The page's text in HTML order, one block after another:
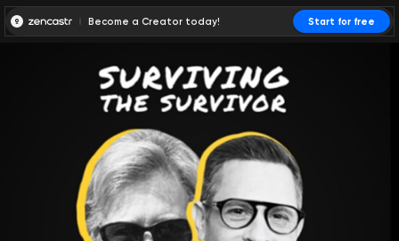
Become a Creator today! Start for free